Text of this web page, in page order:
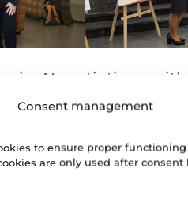
Consent management
to ensure proper
are only used after consent
Negotiations
again due to the air
scheduled program
and Finance. We
working part of